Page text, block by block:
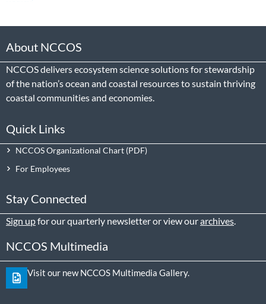
About NCCOS
NCCOS delivers ecosystem science solutions for stewardship
of the nation’s ocean and coastal resources to sustain thriving
coastal communities and economies.
Quick Links
NCCOS Organizational Chart
For Employees
Stay Connected
Sign upfor our quarterly newsletter or view ourarchives
NCCOS Multimedia
Visit our new NCCOS Multimedia Gallery.